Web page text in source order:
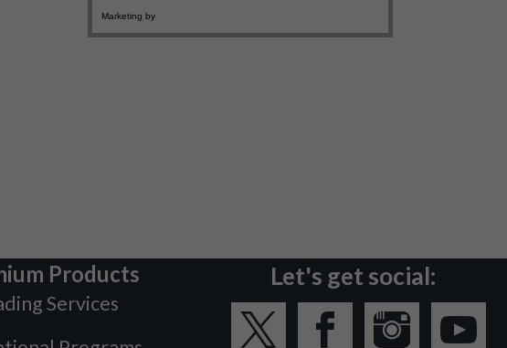
Products
Services
Let's get social: